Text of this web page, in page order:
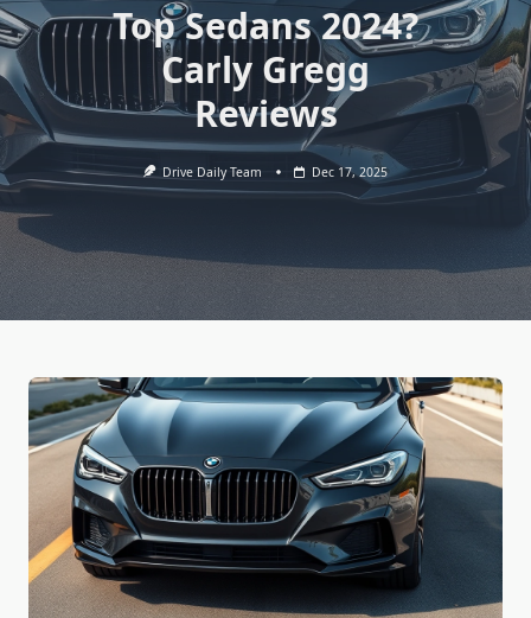
Top Sedans 2024?
Carly Gregg
Reviews
Drive Daily Team Dec 17, 2025